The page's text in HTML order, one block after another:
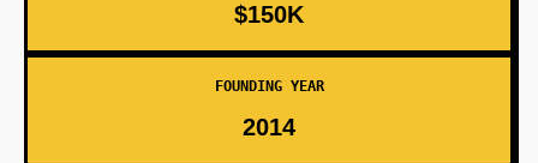
$150K
FOUNDING YEAR
2014